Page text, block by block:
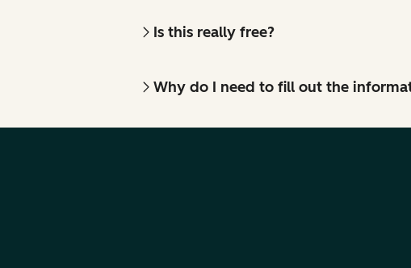
Is this really free?
Why do I need to fill out the